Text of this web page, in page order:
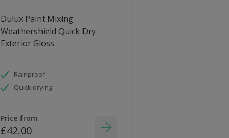
Dulux Paint Mixing
Weathershield Quick Dry
Exterior Gloss
Rainproof
Quick drying
Price from
£42.00